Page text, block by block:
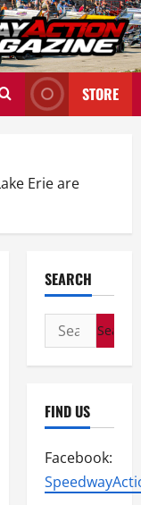
STORE
Erie are
SEARCH
Search
for:
FIND US
Facebook: